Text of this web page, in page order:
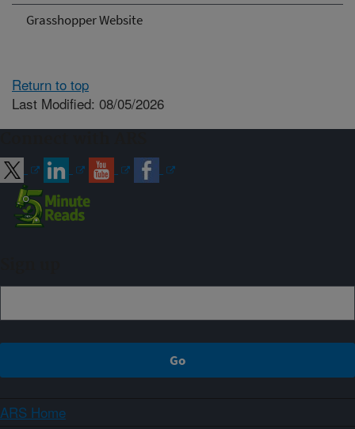
Grasshopper Website
Return to top
Last Modified: 08/05/2026
ARS Home